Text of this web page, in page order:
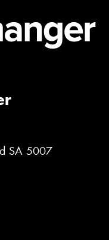
SA 5007